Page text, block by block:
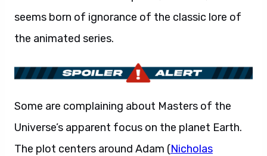
seems born of ignorance of the classic lore of
the animated series.
Some are complaining about Masters of the
Universe’s apparent focus on the planet Earth.
The plot centers around Adam (Nicholas